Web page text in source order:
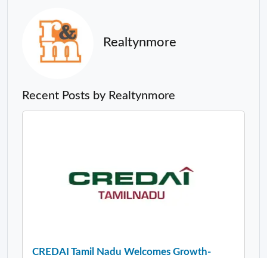
Realtynmore
Recent Posts by Realtynmore
CREDAI Tamil Nadu Welcomes Growth-